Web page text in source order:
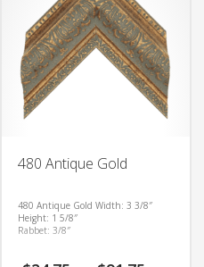
options
may
chosen
product480 Antique Gold
480 Antique Gold Width: 3 3/8″
Height: 1 5/8″
Rabbet: 3/8″